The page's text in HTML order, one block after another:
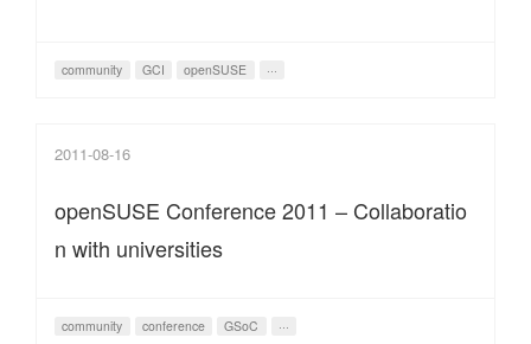
community GCI openSUSE ···
2011-08-16
openSUSE Conference 2011 – Collaboratio
n with universities
community conference GSoC ···